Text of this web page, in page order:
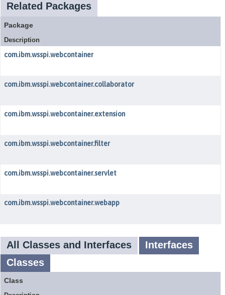
Related Packages
Package
Description
com.ibm.wsspi.webcontainer
com.ibm.wsspi.webcontainer.collaborator
com.ibm.wsspi.webcontainer.extension
com.ibm.wsspi.webcontainer.filter
com.ibm.wsspi.webcontainer.servlet
com.ibm.wsspi.webcontainer.webapp
All Classes and Interfaces
Interfaces
Classes
Class